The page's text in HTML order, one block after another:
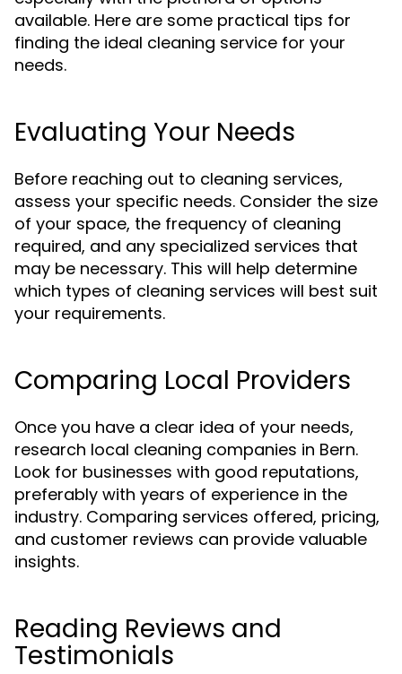
available. Here are some practical tips for
finding the ideal cleaning service for your
needs.
Evaluating Your Needs
Before reaching out to cleaning services,
assess your specific needs. Consider the size
of your space, the frequency of cleaning
required, and any specialized services that
may be necessary. This will help determine
which types of cleaning services will best suit
your requirements.
Comparing Local Providers
Once you have a clear idea of your needs,
research local cleaning companies in Bern.
Look for businesses with good reputations,
preferably with years of experience in the
industry. Comparing services offered, pricing,
and customer reviews can provide valuable
insights.
Reading Reviews and
Testimonials